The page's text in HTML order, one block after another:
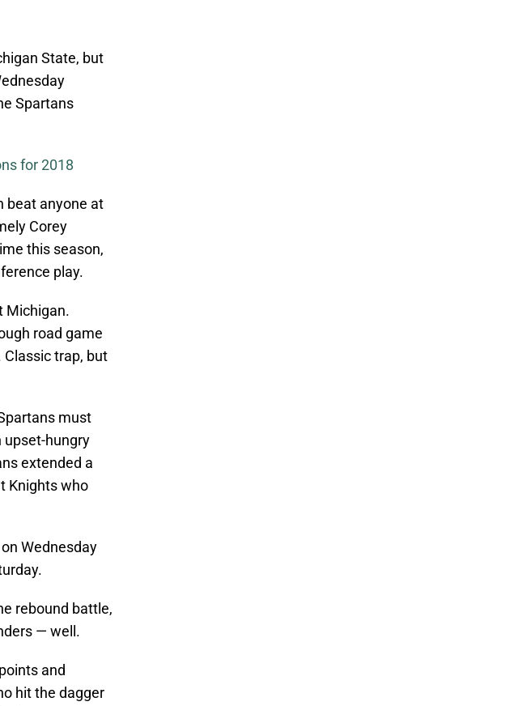
State, but
Spartans
for 2018
beat anyone at
Corey
this season,
play.
Michigan.
road game
trap, but
must
upset-hungry
extended a
Knights who
Wednesday
rebound battle,
— well.
and
hit the dagger